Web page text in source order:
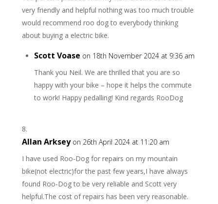
very friendly and helpful nothing was too much trouble
would recommend roo dog to everybody thinking
about buying a electric bike.
Scott Voase on 18th November 2024 at 9:36 am
Thank you Neil. We are thrilled that you are so
happy with your bike – hope it helps the commute
to work! Happy pedalling! Kind regards RooDog
Allan Arksey on 26th April 2024 at 11:20 am
I have used Roo-Dog for repairs on my mountain
bike(not electric)for the past few years,I have always
found Roo-Dog to be very reliable and Scott very
helpful.The cost of repairs has been very reasonable.